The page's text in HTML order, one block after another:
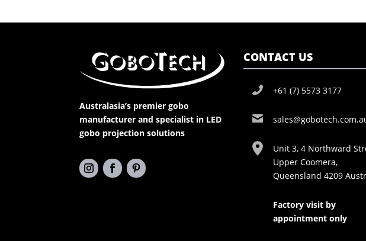
Australasia’s premier gobo
manufacturer and specialist in LED
gobo projection solutions
CONTACT US
+61 (7) 5573 3177
Unit 3, 4 Northward
Upper Coomera,
Queensland 4209
Factory visit by
appointment only